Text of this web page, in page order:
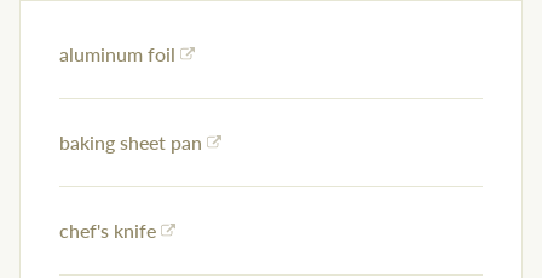
aluminum foil
baking sheet pan
chef's knife